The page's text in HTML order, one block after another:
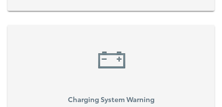
Charging System Warning